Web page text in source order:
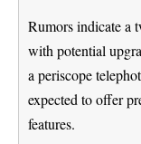
Rumors indicate a
with potential
a periscope
expected to offer
features.